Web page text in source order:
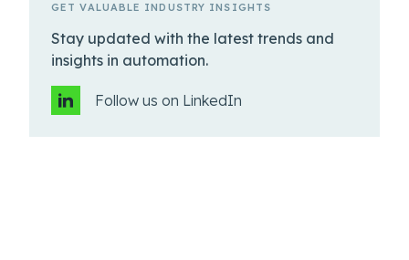
GET VALUABLE INDUSTRY INSIGHTS
Stay updated with the latest trends and
insights in automation.
Follow us on LinkedIn